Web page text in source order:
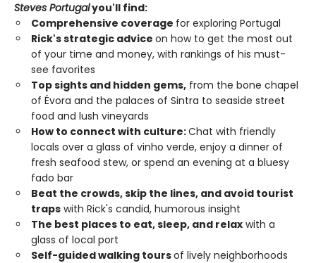
Steves Portugalyou'll find:
Comprehensive coverage for exploring Portugal
Rick's strategic advice on how to get the most out
of your time and money, with rankings of his must-
see favorites
Top sights and hidden gems, from the bone chapel
of Évora and the palaces of Sintra to seaside street
food and lush vineyards
How to connect with culture:Chat with friendly
locals over a glass of vinho verde, enjoy a dinner of
fresh seafood stew, or spend an evening at a bluesy
fado bar
Beat the crowds, skip the lines, and avoid tourist
traps with Rick's candid, humorous insight
The best places to eat, sleep, and relax with a
glass of local port
Self-guided walking toursof lively neighborhoods